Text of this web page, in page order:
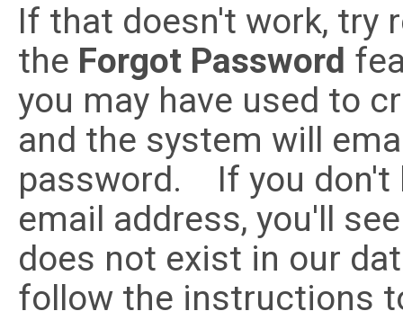
If that doesn't work, try
the Forgot Password
you may have used to
and the system will
password. If you don't
email address, you'll
does not exist in our
follow the instructions